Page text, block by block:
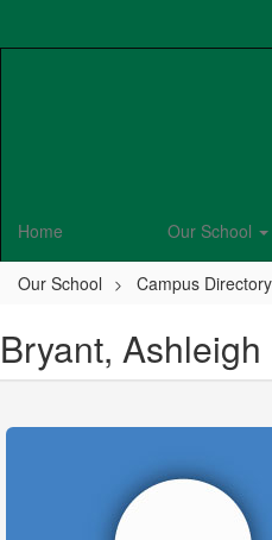
Home Our School
Our School Campus Directory
Bryant, Ashleigh